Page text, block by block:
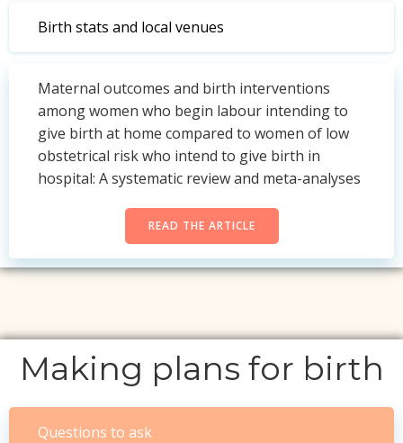
Birth stats and local venues
Maternal outcomes and birth interventions
among women who begin labour intending to
give birth at home compared to women of low
obstetrical risk who intend to give birth in
hospital: A systematic review and meta-analyses
READ THE ARTICLE
Making plans for birth
Questions to ask